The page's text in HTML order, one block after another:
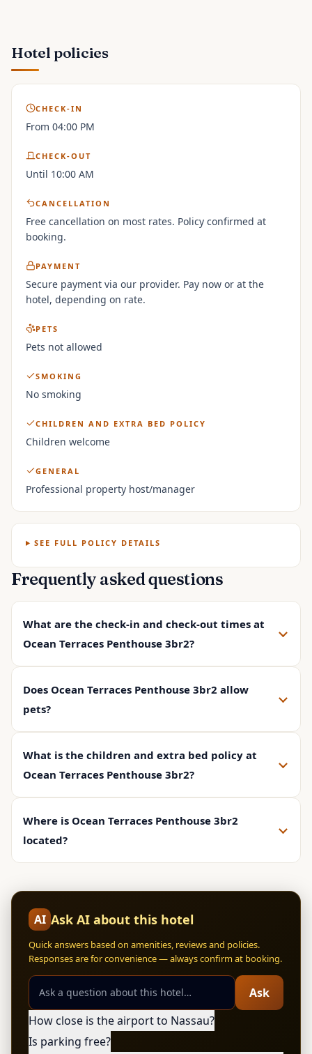
Hotel policies
CHECK-IN
From 04:00 PM
CHECK-OUT
Until 10:00 AM
CANCELLATION
Free cancellation on most rates. Policy confirmed at
booking.
PAYMENT
Secure payment via our provider. Pay now or at the
hotel, depending on rate.
PETS
Pets not allowed
SMOKING
No smoking
CHILDREN AND EXTRA BED POLICY
Children welcome
GENERAL
Professional property host/manager
SEE FULL POLICY DETAILS
Frequently asked questions
What are the check-in and check-out times at
Ocean Terraces Penthouse 3br2?
Does Ocean Terraces Penthouse 3br2 allow
pets?
What is the children and extra bed policy at
Ocean Terraces Penthouse 3br2?
Where is Ocean Terraces Penthouse 3br2
located?
AI Ask AI about this hotel
Quick answers based on amenities, reviews and policies.
Responses are for convenience — always confirm at booking.
Ask
How close is the airport to Nassau?
Is parking free?